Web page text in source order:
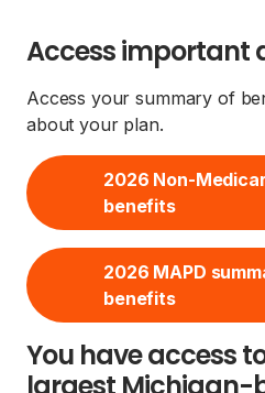
Access important
Access your summary of
about your plan.
2026 Non-
benefits
2026 MAPD
benefits
You have access